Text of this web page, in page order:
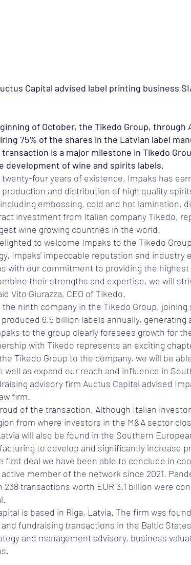
Capital advised label printing business
of October, the Tikedo Group, through
75% of the shares in the Latvian label
transaction is a major milestone in Tikedo
development of wine and spirits labels.
twenty-four years of existence, Impaks has
and distribution of high quality
embossing, cold and hot lamination,
investment from Italian company Tikedo,
wine growing countries in the world.
to welcome Impaks to the Tikedo
Impaks' impeccable reputation and
with our commitment to providing the
their strengths and expertise, we will
Vito Giurazza, CEO of Tikedo.
the ninth company in the Tikedo Group,
6.5 billion labels annually,
to the group clearly foresees growth for
with Tikedo represents an exciting
Tikedo Group to the company, we will be
well as expand our reach and influence in
advisory firm Auctus Capital advised
firm.
of the transaction. Although Italian
from where investors in the M&A sector
will also be found in the Southern
to develop and significantly increase
first deal we have been able to conclude in
member of the network since 2021.
238 transactions worth EUR 3.1 billion were
is based in Riga, Latvia. The firm was
and fundraising transactions in the Baltic
and management advisory, business